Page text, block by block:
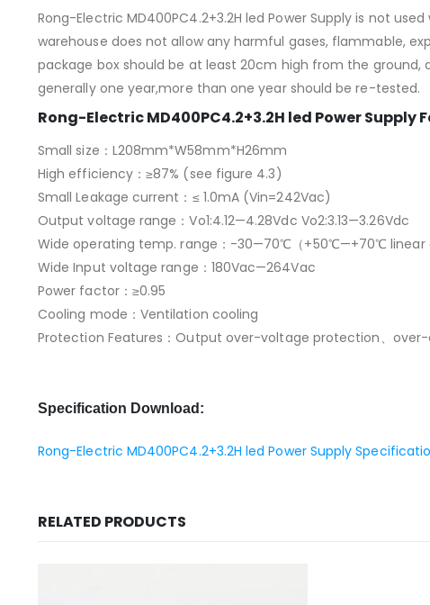
Rong-Electric MD400PC4.2+3.2H led Power Supply is not
warehouse does not allow any harmful gases, flammable,
package box should be at least 20cm high from the
generally one year,more than one year should be re-tested.
Rong-Electric MD400PC4.2+3.2H led Power Supply
Small size：L208mm*W58mm*H26mm
High efficiency：≥87% (see figure 4.3)
Small Leakage current：≤ 1.0mA (Vin=242Vac)
Output voltage range：Vo1:4.12—4.28Vdc Vo2:3.13—3.26Vdc
Wide operating temp. range：-30—70℃（+50℃—+70℃ linear
Wide Input voltage range：180Vac—264Vac
Power factor：≥0.95
Cooling mode：Ventilation cooling
Protection Features：Output over-voltage protection、
Specification Download:
Rong-Electric MD400PC4.2+3.2H led Power Supply
RELATED PRODUCTS